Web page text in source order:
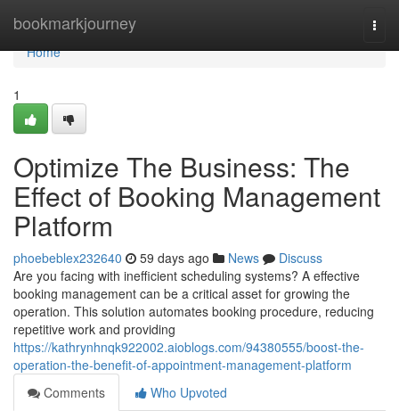
bookmarkjourney
Home
Home
1
Optimize The Business: The
Effect of Booking Management
Platform
phoebeblex232640 59 days ago News
Discuss
Are you facing with inefficient scheduling systems? A effective
booking management can be a critical asset for growing the
operation. This solution automates booking procedure, reducing
repetitive work and providing
https://kathrynhnqk922002.aioblogs.com/94380555/boost-the-
operation-the-benefit-of-appointment-management-platform
Comments
Who Upvoted